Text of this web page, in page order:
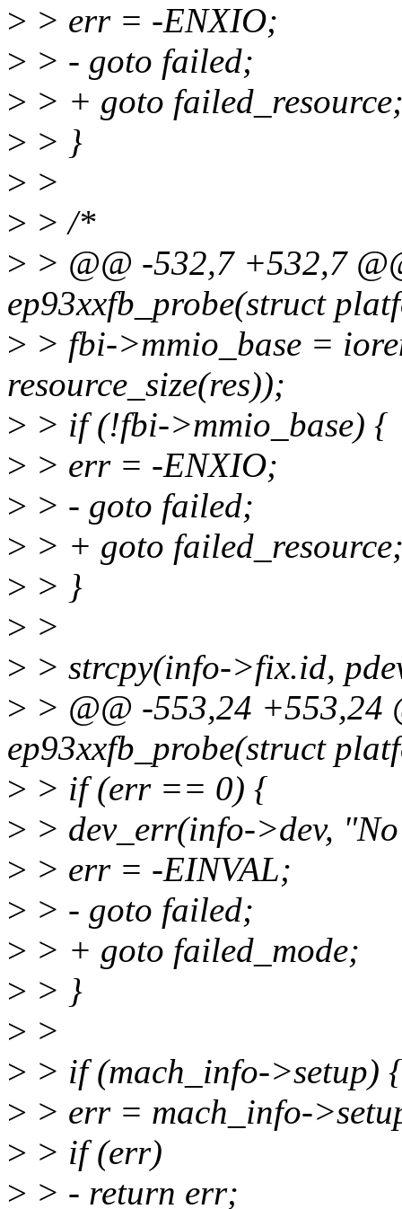
> > err = -ENXIO;
> > - goto failed;
> > + goto
> > }
> >
> > /*
> > @@ -532,7 +532,7
ep93xxfb_probe(struct
> > fbi->mmio_base =
resource_size(res));
> > if (!fbi->mmio_base) {
> > err = -ENXIO;
> > - goto failed;
> > + goto
> > }
> >
> > strcpy(info->fix.id,
> > @@ -553,24 +553,24
ep93xxfb_probe(struct
> > if (err == 0) {
> > dev_err(info->dev,
> > err = -EINVAL;
> > - goto failed;
> > + goto failed_mode;
> > }
> >
> > if (mach_info->setup) {
> > err = mach_info-
> > if (err)
> > - return err;